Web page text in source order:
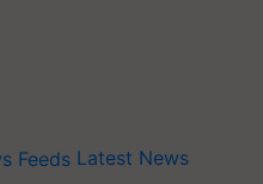
Latest News